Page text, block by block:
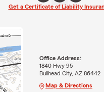
Get a Certificate of Liability
Office Address:
1840 Hwy 95
Bullhead City, AZ 86442
Map & Directions